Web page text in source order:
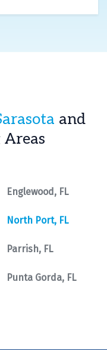
and
Englewood, FL
North Port, FL
Parrish, FL
Punta Gorda, FL